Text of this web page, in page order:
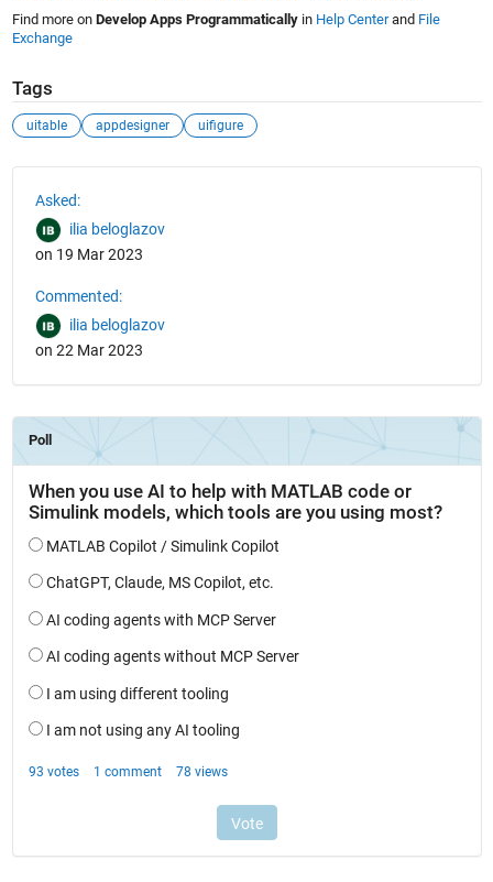
Find more on Develop Apps Programmaticallyin Help Centerand File
Exchange
Tags
uitable appdesigner uifigure
Asked:
ilia beloglazov
on 19 Mar 2023
Commented:
ilia beloglazov
on 22 Mar 2023